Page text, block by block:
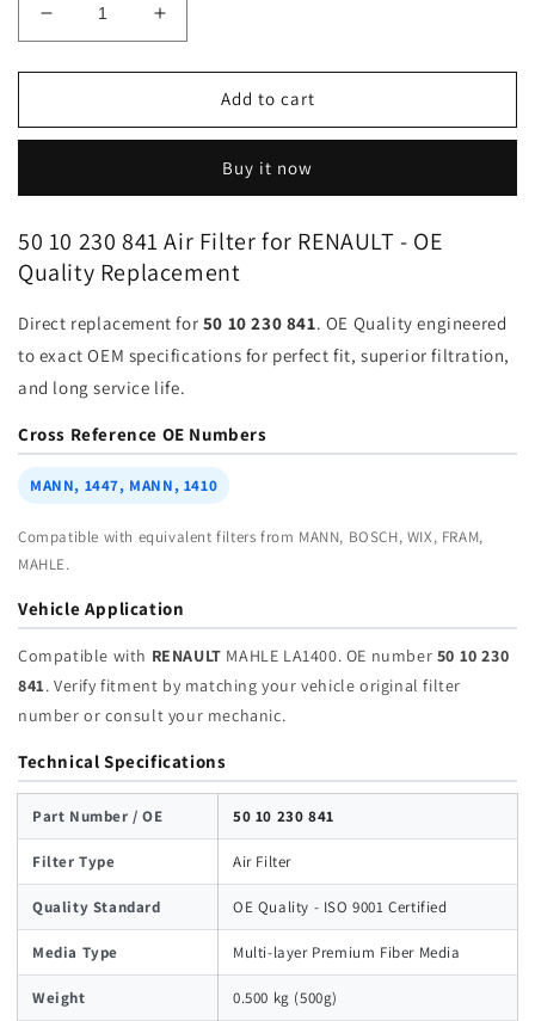
Decrease
quantity
for
Filter
230-
for
RENAULT
|
Fits
LA1400
Wholesale
Increase
quantity
for
Filter
230-
for
RENAULT
|
Fits
LA1400
Wholesale
Add to cart
Buy it now
50 10 230 841 Air Filter for RENAULT - OE
Quality Replacement
Direct replacement for 50 10 230 841. OE Quality engineered
to exact OEM specifications for perfect fit, superior filtration,
and long service life.
Cross Reference OE Numbers
MANN, 1447, MANN, 1410
Compatible with equivalent filters from MANN, BOSCH, WIX, FRAM,
MAHLE.
Vehicle Application
Compatible with RENAULT MAHLE LA1400. OE number 50 10 230
841. Verify fitment by matching your vehicle original filter
number or consult your mechanic.
Technical Specifications
Part Number / OE 50 10 230 841
Filter Type Air Filter
Quality Standard OE Quality - ISO 9001 Certified
Media Type Multi-layer Premium Fiber Media
Weight 0.500 kg (500g)